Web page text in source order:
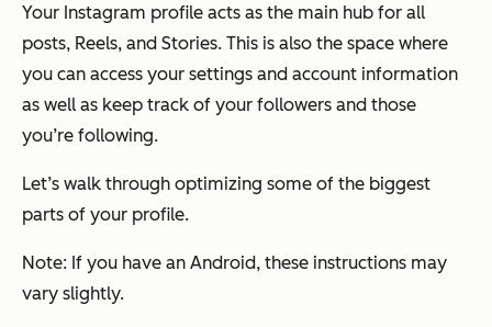
Your Instagram profile acts as the main hub for all
posts, Reels, and Stories. This is also the space where
you can access your settings and account information
as well as keep track of your followers and those
you’re following.
Let’s walk through optimizing some of the biggest
parts of your profile.
Note: If you have an Android, these instructions may
vary slightly.